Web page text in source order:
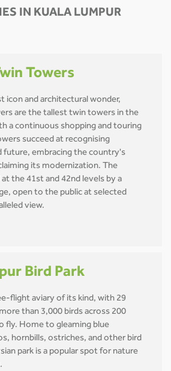
IN KUALA LUMPUR
Towers
icon and architectural wonder,
are the tallest twin towers in the
a continuous shopping and touring
succeed at recognising
future, embracing the country's
its modernization. The
at the 41st and 42nd levels by a
open to the public at selected
view.
Bird Park
flight aviary of its kind, with 29
than 3,000 birds across 200
fly. Home to gleaming blue
hornbills, ostriches, and other bird
park is a popular spot for nature